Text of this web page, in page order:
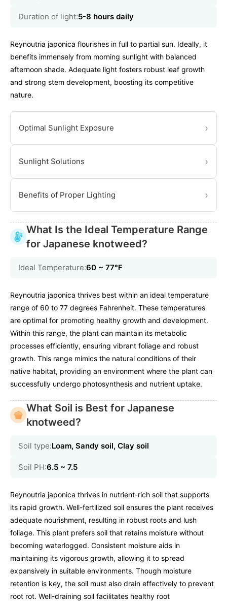
Duration of light:5-8 hours daily
Reynoutria japonica flourishes in full to partial sun. Ideally, it
benefits immensely from morning sunlight with balanced
afternoon shade. Adequate light fosters robust leaf growth
and strong stem development, boosting its competitive
nature.
Optimal Sunlight Exposure ›
Sunlight Solutions ›
Benefits of Proper Lighting ›
What Is the Ideal Temperature Range
for Japanese knotweed?
Ideal Temperature:60 ~ 77℉
Reynoutria japonica thrives best within an ideal temperature
range of 60 to 77 degrees Fahrenheit. These temperatures
are optimal for promoting healthy growth and development.
Within this range, the plant can maintain its metabolic
processes efficiently, ensuring vibrant foliage and robust
growth. This range mimics the natural conditions of their
native habitat, providing an environment where the plant can
successfully undergo photosynthesis and nutrient uptake.
What Soil is Best for Japanese
knotweed?
Soil type:Loam, Sandy soil, Clay soil
Soil PH:6.5 ~ 7.5
Reynoutria japonica thrives in nutrient-rich soil that supports
its rapid growth. Well-fertilized soil ensures the plant receives
adequate nourishment, resulting in robust roots and lush
foliage. This plant prefers soil that retains moisture without
becoming waterlogged. Consistent moisture aids in
maintaining its vigorous growth, allowing it to spread
expansively in suitable environments. Though moisture
retention is key, the soil must also drain effectively to prevent
root rot. Well-draining soil facilitates healthy root